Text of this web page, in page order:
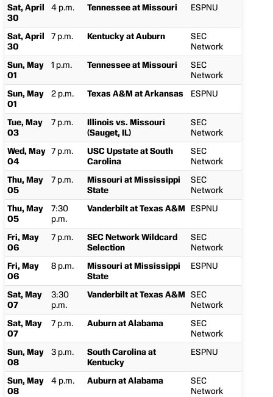
Sat, April
30
4 p.m. Tennessee at Missouri ESPNU
Sat, April
30
7 p.m. Kentucky at Auburn
SEC
Network
Sun, May
01
1 p.m. Tennessee at Missouri
SEC
Network
Sun, May
01
2 p.m. Texas A&M at Arkansas ESPNU
Tue, May
03
7 p.m.
Illinois vs. Missouri
(Sauget, IL)
SEC
Network
Wed, May
04
7 p.m.
USC Upstate at South
Carolina
SEC
Network
Thu, May
05
7 p.m.
Missouri at Mississippi
State
SEC
Network
Thu, May
05
7:30
p.m.
Vanderbilt at Texas A&M ESPNU
Fri, May
06
7 p.m.
SEC Network Wildcard
Selection
SEC
Network
Fri, May
06
8 p.m.
Missouri at Mississippi
State
ESPNU
Sat, May
07
3:30
p.m.
Vanderbilt at Texas A&M SEC
Network
Sat, May
07
7 p.m. Auburn at Alabama
SEC
Network
Sun, May
08
3 p.m.
South Carolina at
Kentucky
ESPNU
Sun, May
08
4 p.m. Auburn at Alabama
SEC
Network